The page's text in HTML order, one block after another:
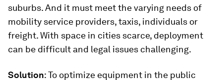
suburbs. And it must meet the varying needs of
mobility service providers, taxis, individuals or
freight. With space in cities scarce, deployment
can be difficult and legal issues challenging.
Solution: To optimize equipment in the public